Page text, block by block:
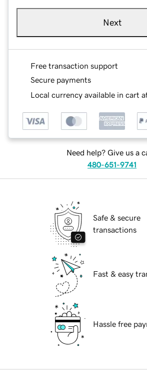
Next
Free transaction support
Secure payments
Local currency available in cart
Need help? Give us a
480-651-9741
Safe & secure
transactions
Fast & easy
Hassle free